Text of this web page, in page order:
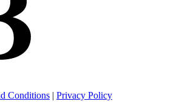
Conditions | Privacy Policy